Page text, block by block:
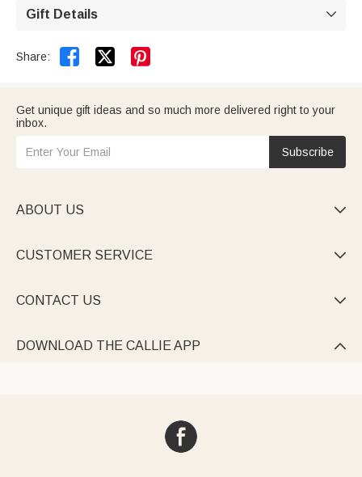
Gift Details 
Share:  
Get unique gift ideas and so much more delivered right to your
inbox.
Subscribe
ABOUT US 
CUSTOMER SERVICE 
CONTACT US 
DOWNLOAD THE CALLIE APP 